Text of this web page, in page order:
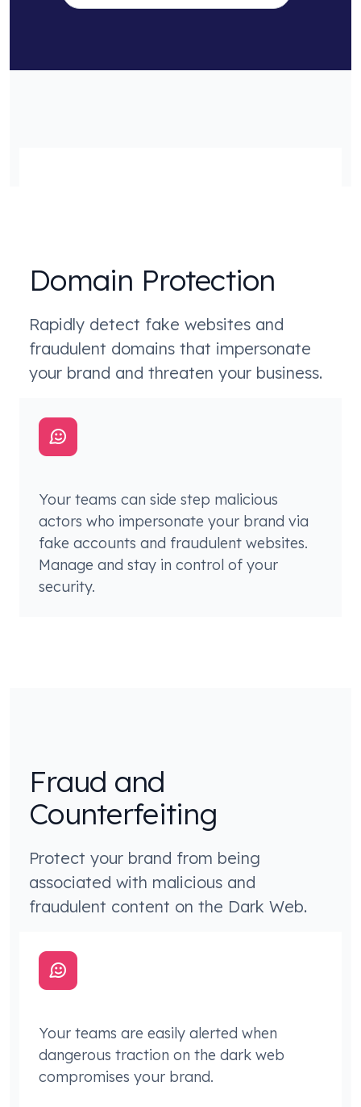
Domain Protection
Rapidly detect fake websites and
fraudulent domains that impersonate
your brand and threaten your business.
Your teams can side step malicious
actors who impersonate your brand via
fake accounts and fraudulent websites.
Manage and stay in control of your
security.
Fraud and
Counterfeiting
Protect your brand from being
associated with malicious and
fraudulent content on the Dark Web.
Your teams are easily alerted when
dangerous traction on the dark web
compromises your brand.